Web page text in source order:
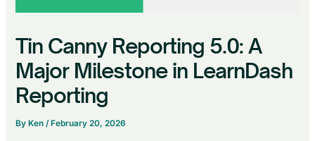
Tin Canny Reporting 5.0: A
Major Milestone in LearnDash
Reporting
By Ken/ February 20, 2026